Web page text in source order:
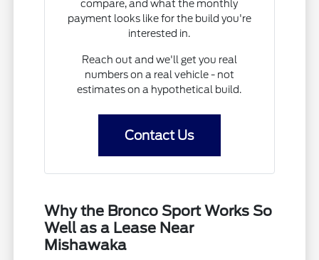
compare, and what the monthly
payment looks like for the build you're
interested in.
Reach out and we'll get you real
numbers on a real vehicle - not
estimates on a hypothetical build.
Contact Us
Why the Bronco Sport Works So
Well as a Lease Near
Mishawaka